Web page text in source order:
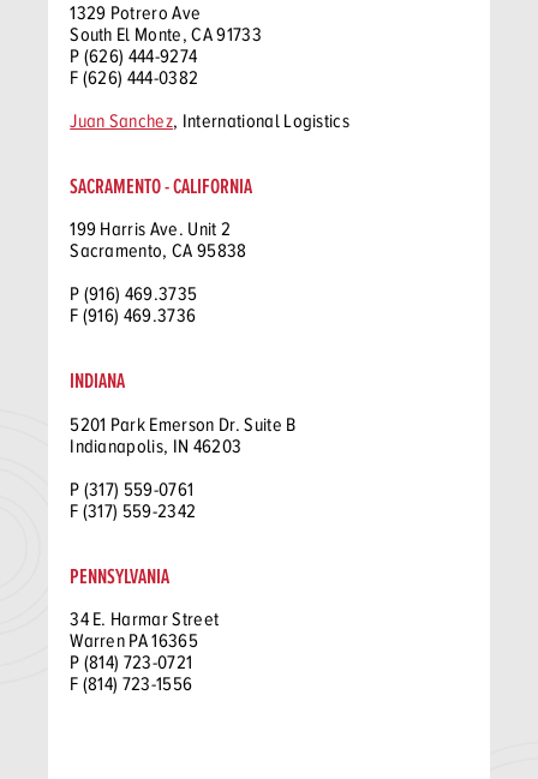
1329 Potrero Ave
South El Monte, CA 91733
P (626) 444-9274
F (626) 444-0382
Juan Sanchez, International Logistics
SACRAMENTO - CALIFORNIA
199 Harris Ave. Unit 2
Sacramento, CA 95838
P (916) 469.3735
F (916) 469.3736
INDIANA
5201 Park Emerson Dr. Suite B
Indianapolis, IN 46203
P (317) 559-0761
F (317) 559-2342
PENNSYLVANIA
34 E. Harmar Street
Warren PA 16365
P (814) 723-0721
F (814) 723-1556